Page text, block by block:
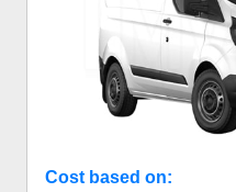
Cost based on: